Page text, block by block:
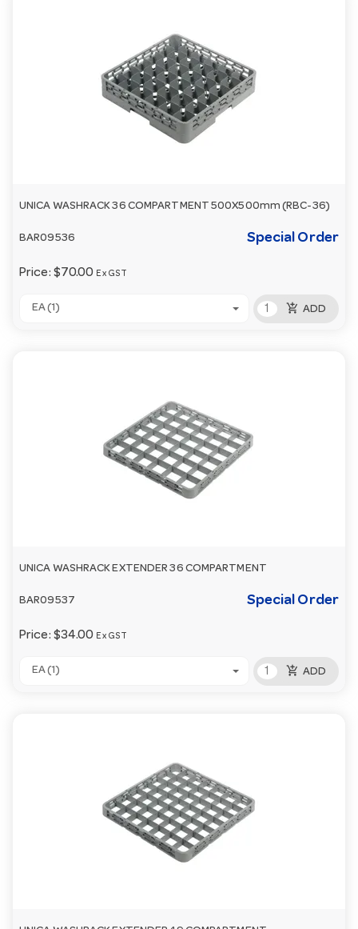
UNICA WASHRACK 36 COMPARTMENT 500X500mm (RBC-36)
BAR09536 Special Order
Price: $70.00 Ex GST
EA (1) add_shopping_cart ADD
UNICA WASHRACK EXTENDER 36 COMPARTMENT
BAR09537 Special Order
Price: $34.00 Ex GST
EA (1) add_shopping_cart ADD